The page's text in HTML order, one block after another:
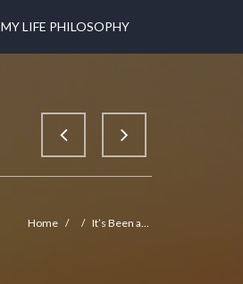
MY LIFE PHILOSOPHY
Home / / It’s Been a...